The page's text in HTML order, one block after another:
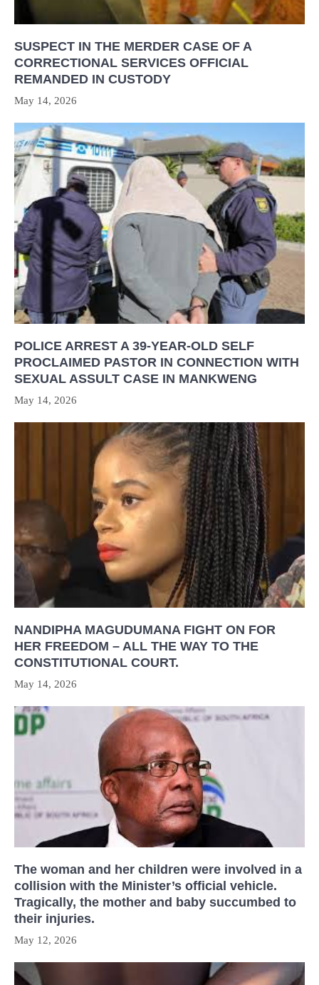
SUSPECT IN THE MERDER CASE OF A
CORRECTIONAL SERVICES OFFICIAL
REMANDED IN CUSTODY
May 14, 2026
POLICE ARREST A 39-YEAR-OLD SELF
PROCLAIMED PASTOR IN CONNECTION WITH
SEXUAL ASSULT CASE IN MANKWENG
May 14, 2026
NANDIPHA MAGUDUMANA FIGHT ON FOR
HER FREEDOM – ALL THE WAY TO THE
CONSTITUTIONAL COURT.
May 14, 2026
The woman and her children were involved in a
collision with the Minister’s official vehicle.
Tragically, the mother and baby succumbed to
their injuries.
May 12, 2026